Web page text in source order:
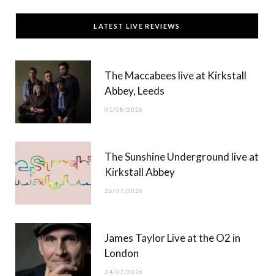
c
e
T
w
t
t
)
s
t
g
u
T
b
LATEST LIVE REVIEWS
The Maccabees live at Kirkstall
Abbey, Leeds
01/08/2026
The Sunshine Underground live at
Kirkstall Abbey
26/07/2026
James Taylor Live at the O2 in
London
24/07/2026